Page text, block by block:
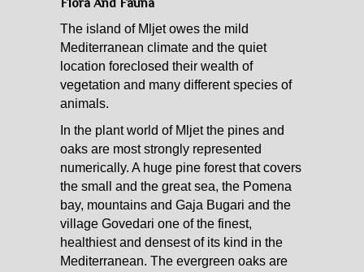
Flora And Fauna
The island of Mljet owes the mild
Mediterranean climate and the quiet
location foreclosed their wealth of
vegetation and many different species of
animals.
In the plant world of Mljet the pines and
oaks are most strongly represented
numerically. A huge pine forest that covers
the small and the great sea, the Pomena
bay, mountains and Gaja Bugari and the
village Govedari one of the finest,
healthiest and densest of its kind in the
Mediterranean. The evergreen oaks are